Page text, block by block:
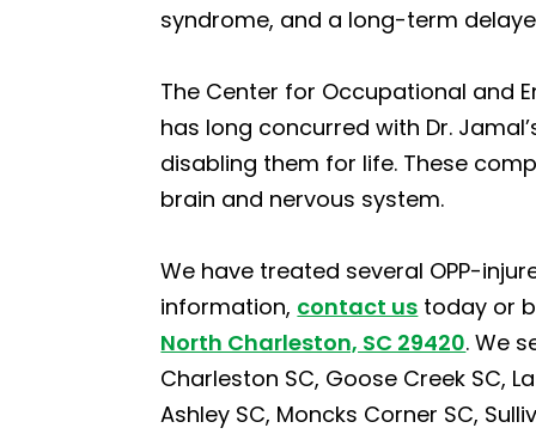
syndrome, and a long-term
The Center for Occupational and
has long concurred with Dr.
disabling them for life. These
brain and nervous system.
We have treated several OPP-
information, contact us today or
North Charleston, SC 29420. We
Charleston SC, Goose Creek SC,
Ashley SC, Moncks Corner SC,